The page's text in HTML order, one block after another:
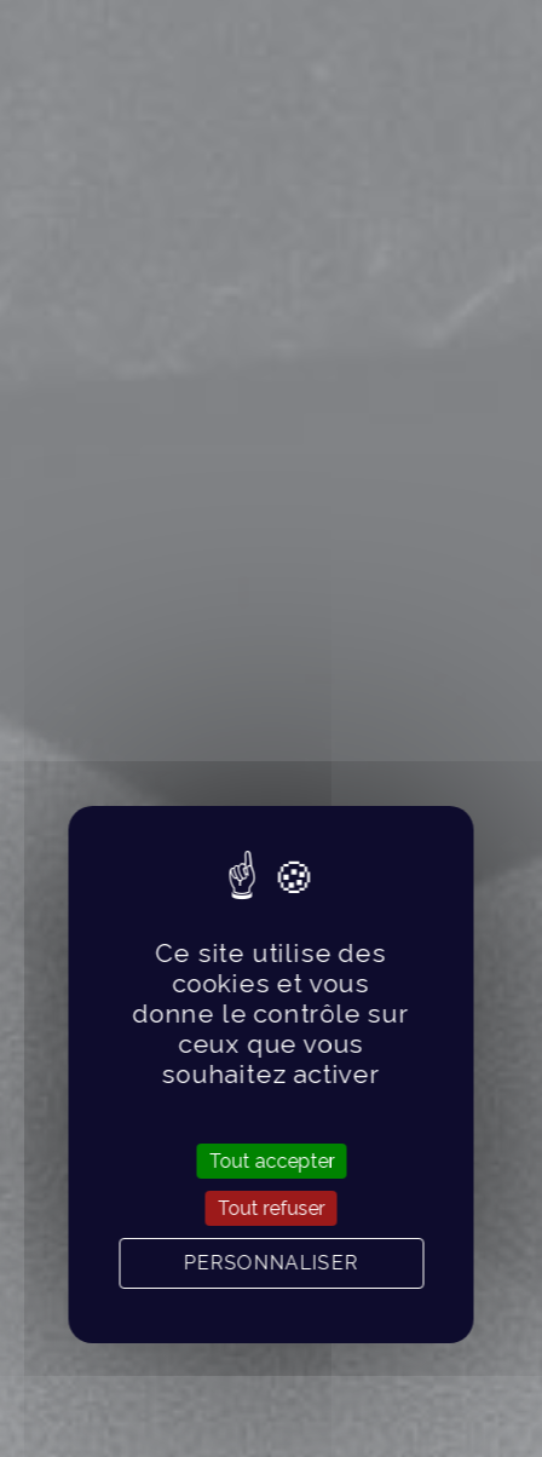
Ce site utilise des
cookies et vous
donne le contrôle sur
ceux que vous
souhaitez activer
Tout accepter
Tout refuser
PERSONNALISER